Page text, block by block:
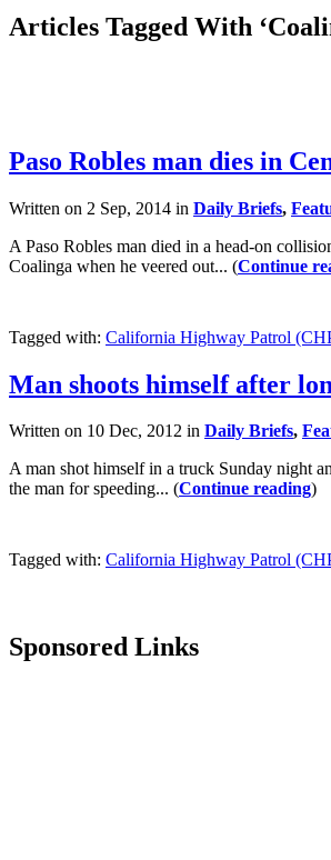
Articles Tagged With
Paso Robles man dies in
Written on 2 Sep, 2014 in Daily Briefs,
A Paso Robles man died in a head-on
Coalinga when he veered out... (Continue
Tagged with: California Highway Patrol
Man shoots himself after
Written on 10 Dec, 2012 in Daily Briefs,
A man shot himself in a truck Sunday night
the man for speeding... (Continue reading)
Tagged with: California Highway Patrol
Sponsored Links